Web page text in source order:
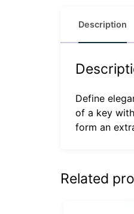
Description
Define
of a key
form an
Related